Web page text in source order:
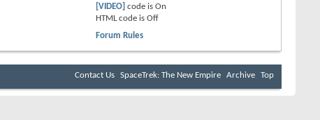
[VIDEO] code isOn
HTML code isOff
Forum Rules
Contact Us SpaceTrek: The New Empire Archive Top